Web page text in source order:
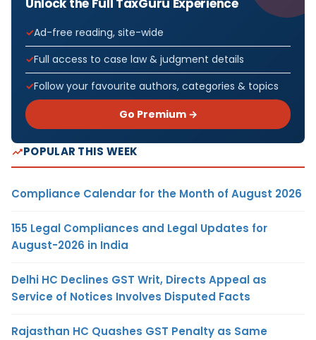
Unlock the Full TaxGuru Experience
Ad-free reading, site-wide
Full access to case law & judgment details
Follow your favourite authors, categories & topics
Go Premium →
POPULAR THIS WEEK
Compliance Calendar for the Month of August 2026
155 Legal Compliances and Legal Updates for
August-2026 in India
Delhi HC Declines GST Writ, Directs Appeal as
Service of Notices Involves Disputed Facts
Rajasthan HC Quashes GST Penalty as Same